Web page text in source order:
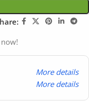
More details
More details